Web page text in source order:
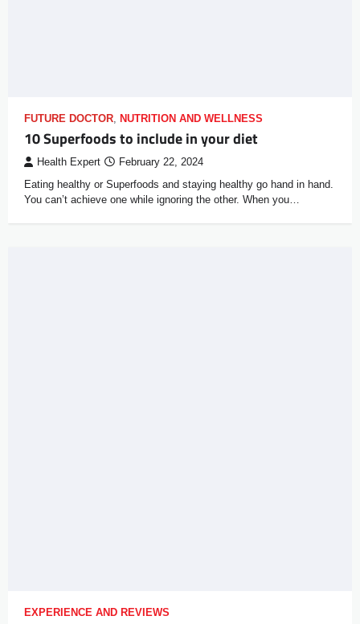
FUTURE DOCTOR, NUTRITION AND WELLNESS
10 Superfoods to include in your diet
Health Expert February 22, 2024
Eating healthy or Superfoods and staying healthy go hand in hand.
You can’t achieve one while ignoring the other. When you…
EXPERIENCE AND REVIEWS